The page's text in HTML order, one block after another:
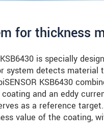
for thickness
is specially
system detects
KSB6430
and an eddy
as a reference
value of the coating,